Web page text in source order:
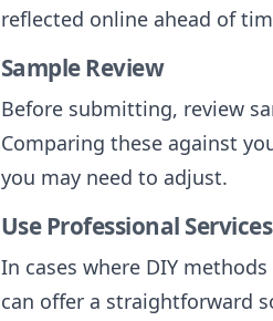
reflected online ahead of
Sample Review
Before submitting, review
Comparing these against
you may need to adjust.
Use Professional Services
In cases where DIY
can offer a straightforward